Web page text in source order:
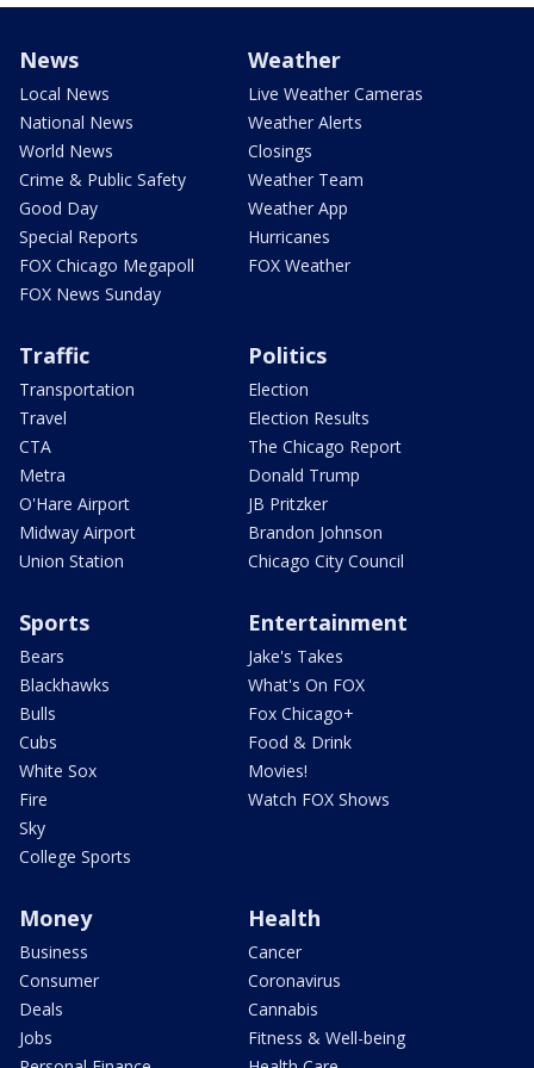
News
Local News
National News
World News
Crime & Public Safety
Good Day
Special Reports
FOX Chicago Megapoll
FOX News Sunday
Weather
Live Weather Cameras
Weather Alerts
Closings
Weather Team
Weather App
Hurricanes
FOX Weather
Traffic
Transportation
Travel
CTA
Metra
O'Hare Airport
Midway Airport
Union Station
Politics
Election
Election Results
The Chicago Report
Donald Trump
JB Pritzker
Brandon Johnson
Chicago City Council
Sports
Bears
Blackhawks
Bulls
Cubs
White Sox
Fire
Sky
College Sports
Entertainment
Jake's Takes
What's On FOX
Fox Chicago+
Food & Drink
Movies!
Watch FOX Shows
Money
Business
Consumer
Deals
Jobs
Health
Cancer
Coronavirus
Cannabis
Fitness & Well-being